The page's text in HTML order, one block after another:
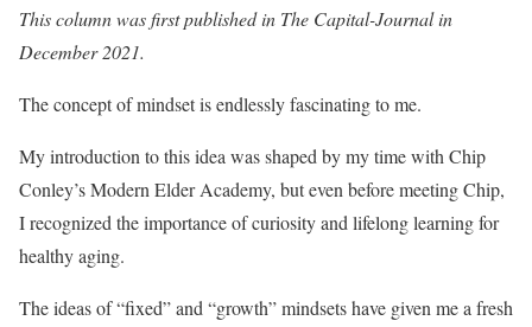
This column was first published in The Capital-Journal in
December 2021.
The concept of mindset is endlessly fascinating to me.
My introduction to this idea was shaped by my time with Chip
Conley’s Modern Elder Academy, but even before meeting Chip,
I recognized the importance of curiosity and lifelong learning for
healthy aging.
The ideas of “fixed” and “growth” mindsets have given me a fresh